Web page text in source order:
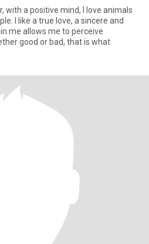
with a positive mind, I love animals
I like a true love, a sincere and
me allows me to perceive
good or bad, that is what